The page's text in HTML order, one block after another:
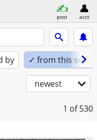
post acct
by ✓ from this seller
newest
1 of 530